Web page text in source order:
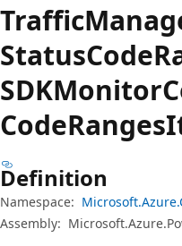
Traffic
StatusCode
SDKMonitor
CodeRanges
Definition
Namespace:
Assembly: